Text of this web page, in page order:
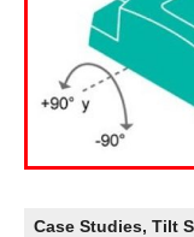
Case Studies, Tilt